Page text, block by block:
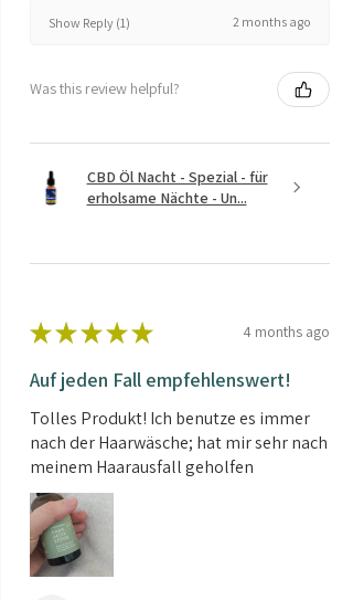
Show Reply (1) 2 months ago
Was this review helpful?
CBD Öl Nacht - Spezial - für
erholsame Nächte - Un...
★ ★ ★ ★ ★ 4 months ago
Auf jeden Fall empfehlenswert!
Tolles Produkt! Ich benutze es immer
nach der Haarwäsche; hat mir sehr nach
meinem Haarausfall geholfen